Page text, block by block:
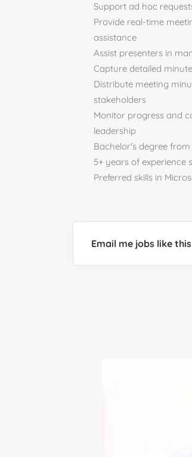
Support ad hoc
Provide real-time
assistance
Assist presenters in
Capture detailed
Distribute meeting
stakeholders
Monitor progress and
leadership
Bachelor's degree
5+ years of
Preferred skills in
Email me jobs like this